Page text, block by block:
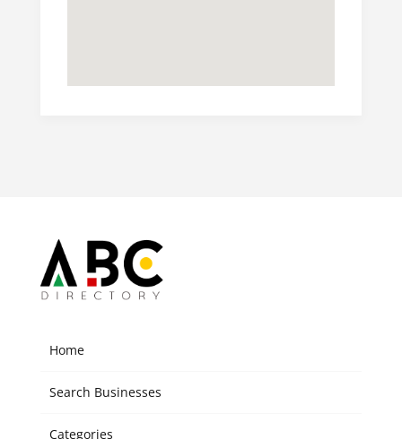
Home
Search Businesses
Categories